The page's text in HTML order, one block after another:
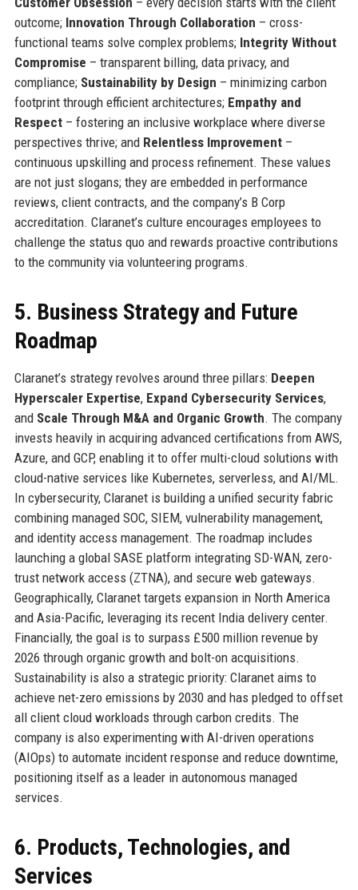
outcome; Innovation Through Collaboration – cross-
functional teams solve complex problems; Integrity Without
Compromise – transparent billing, data privacy, and
compliance; Sustainability by Design – minimizing carbon
footprint through efficient architectures; Empathy and
Respect– fostering an inclusive workplace where diverse
perspectives thrive; and Relentless Improvement–
continuous upskilling and process refinement. These values
are not just slogans; they are embedded in performance
reviews, client contracts, and the company’s B Corp
accreditation. Claranet’s culture encourages employees to
challenge the status quo and rewards proactive contributions
to the community via volunteering programs.
5. Business Strategy and Future
Roadmap
Claranet’s strategy revolves around three pillars: Deepen
Hyperscaler Expertise, Expand Cybersecurity Services,
and Scale Through M&A and Organic Growth. The company
invests heavily in acquiring advanced certifications from AWS,
Azure, and GCP, enabling it to offer multi-cloud solutions with
cloud-native services like Kubernetes, serverless, and AI/ML.
In cybersecurity, Claranet is building a unified security fabric
combining managed SOC, SIEM, vulnerability management,
and identity access management. The roadmap includes
launching a global SASE platform integrating SD-WAN, zero-
trust network access (ZTNA), and secure web gateways.
Geographically, Claranet targets expansion in North America
and Asia-Pacific, leveraging its recent India delivery center.
Financially, the goal is to surpass £500 million revenue by
2026 through organic growth and bolt-on acquisitions.
Sustainability is also a strategic priority: Claranet aims to
achieve net-zero emissions by 2030 and has pledged to offset
all client cloud workloads through carbon credits. The
company is also experimenting with AI-driven operations
(AIOps) to automate incident response and reduce downtime,
positioning itself as a leader in autonomous managed
services.
6. Products, Technologies, and
Services